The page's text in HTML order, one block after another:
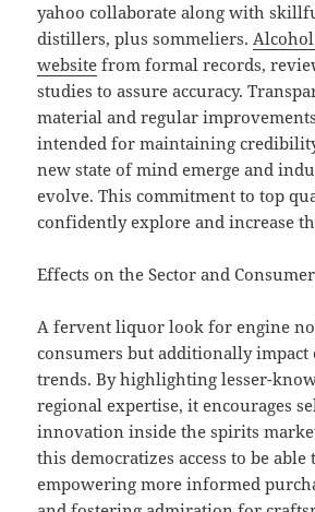
yahoo collaborate along with
distillers, plus sommeliers.
website from formal records,
studies to assure accuracy.
material and regular
intended for maintaining
new state of mind emerge and
evolve. This commitment to top
confidently explore and increase
Effects on the Sector and
A fervent liquor look for engine
consumers but additionally
trends. By highlighting lesser-
regional expertise, it encourages
innovation inside the spirits
this democratizes access to be
empowering more informed